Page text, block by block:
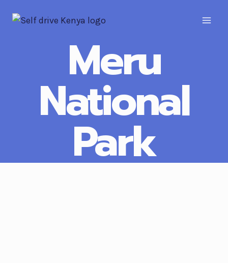
Meru
National
Park